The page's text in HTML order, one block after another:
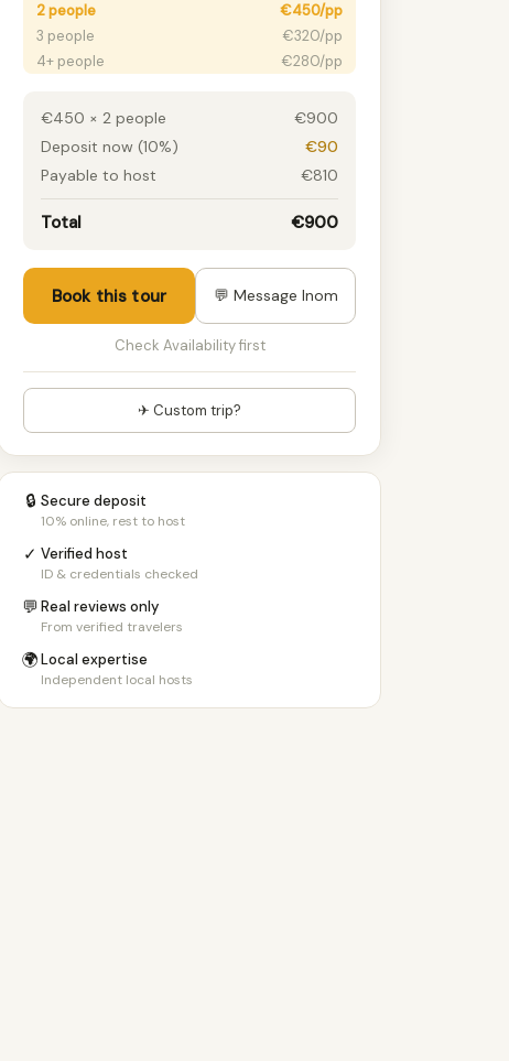
2 people
€450/pp
3 people
€320/pp
4+ people
€280/pp
€450 × 2 people
€900
Deposit now (10%)
€90
Payable to host
€810
Total €900
Book this tour 💬 Message Inom
Check Availability first
✈ Custom trip?
🔒 Secure deposit
10% online, rest to host
✓ Verified host
ID & credentials checked
💬Real reviews only
From verified travelers
🌍Local expertise
Independent local hosts